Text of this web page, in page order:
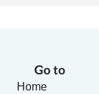
Go to
Home